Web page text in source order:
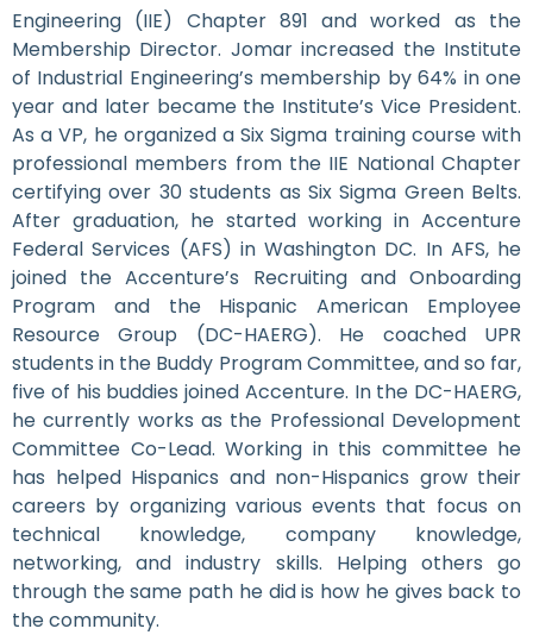
Engineering (IIE) Chapter 891 and worked as the
Membership Director. Jomar increased the Institute
of Industrial Engineering’s membership by 64% in one
year and later became the Institute’s Vice President.
As a VP, he organized a Six Sigma training course with
professional members from the IIE National Chapter
certifying over 30 students as Six Sigma Green Belts.
After graduation, he started working in Accenture
Federal Services (AFS) in Washington DC. In AFS, he
joined the Accenture’s Recruiting and Onboarding
Program and the Hispanic American Employee
Resource Group (DC-HAERG). He coached UPR
students in the Buddy Program Committee, and so far,
five of his buddies joined Accenture. In the DC-HAERG,
he currently works as the Professional Development
Committee Co-Lead. Working in this committee he
has helped Hispanics and non-Hispanics grow their
careers by organizing various events that focus on
technical knowledge, company knowledge,
networking, and industry skills. Helping others go
through the same path he did is how he gives back to
the community.